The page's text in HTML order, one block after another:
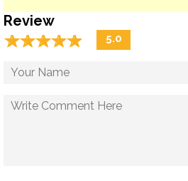
Review
☆☆☆☆☆
★★★★★ 5.0